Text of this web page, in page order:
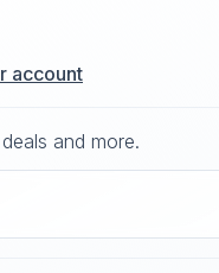
account
and more.